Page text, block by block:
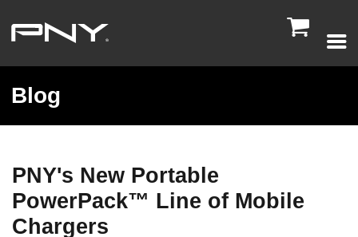

Blog
PNY's New Portable
PowerPack™ Line of Mobile
Chargers